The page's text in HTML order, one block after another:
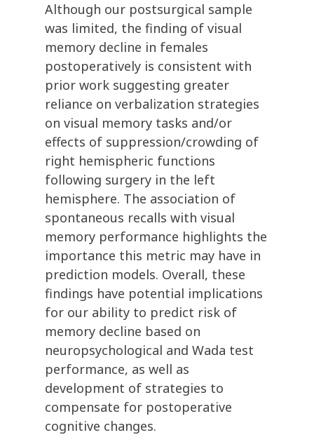
Although our postsurgical sample
was limited, the finding of visual
memory decline in females
postoperatively is consistent with
prior work suggesting greater
reliance on verbalization strategies
on visual memory tasks and/or
effects of suppression/crowding of
right hemispheric functions
following surgery in the left
hemisphere. The association of
spontaneous recalls with visual
memory performance highlights the
importance this metric may have in
prediction models. Overall, these
findings have potential implications
for our ability to predict risk of
memory decline based on
neuropsychological and Wada test
performance, as well as
development of strategies to
compensate for postoperative
cognitive changes.